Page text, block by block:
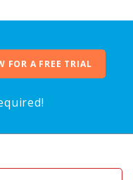
FOR A FREE TRIAL